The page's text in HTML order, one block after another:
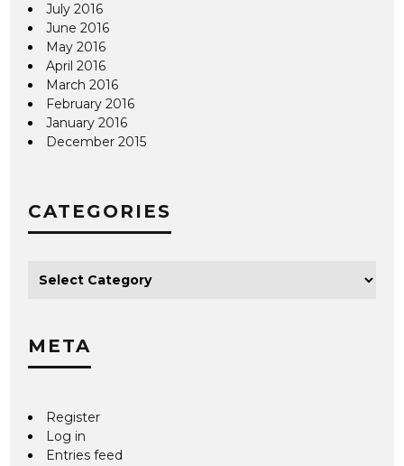
July 2016
June 2016
May 2016
April 2016
March 2016
February 2016
January 2016
December 2015
CATEGORIES
META
Register
Log in
Entries feed